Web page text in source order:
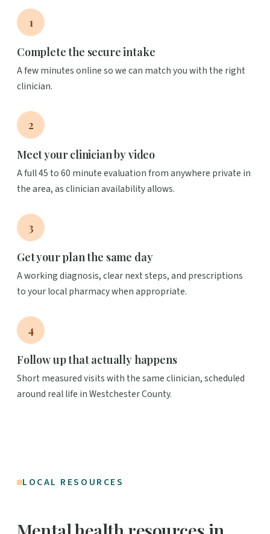
1
Complete the secure intake
A few minutes online so we can match you with the right
clinician.
2
Meet your clinician by video
A full 45 to 60 minute evaluation from anywhere private in
the area, as clinician availability allows.
3
Get your plan the same day
A working diagnosis, clear next steps, and prescriptions
to your local pharmacy when appropriate.
4
Follow up that actually happens
Short measured visits with the same clinician, scheduled
around real life in Westchester County.
LOCAL RESOURCES